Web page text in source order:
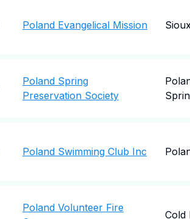
Poland Evangelical Mission
Poland Spring
Preservation Society
Poland Swimming Club Inc
Poland Volunteer Fire
Cold